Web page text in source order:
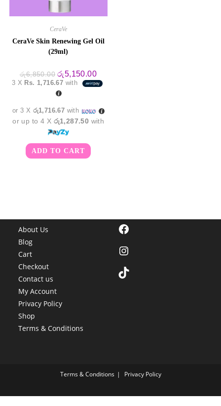
CeraVe
CeraVe Skin Renewing Gel Oil
(29ml)
රු6,850.00 Original
price
was:
රු6,850.00.
රු5,150.00Current
price
is:
3 X Rs. 1,716.67 with
or 3 X රු1,716.67 with
or up to 4 X රු1,287.50 with
ADD TO CART
About Us
Blog
Cart
Checkout
Contact us
My Account
Privacy Policy
Shop
Terms & Conditions
Facebook
Instagram
TikTok
Terms & Conditions Privacy Policy